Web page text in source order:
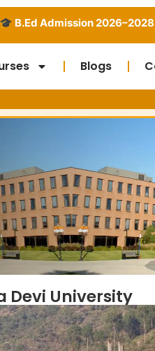
2026–2028 Open -
Blogs
Run by
Devi University